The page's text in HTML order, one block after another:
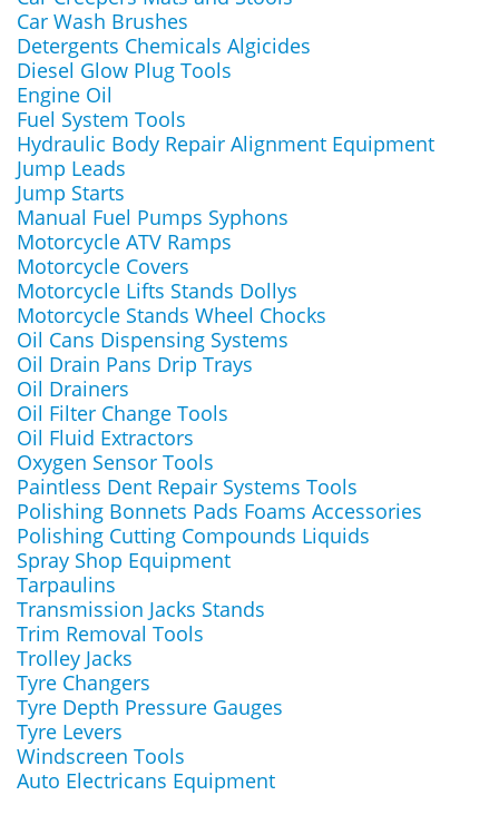
Car Wash Brushes
Detergents Chemicals Algicides
Diesel Glow Plug Tools
Engine Oil
Fuel System Tools
Hydraulic Body Repair Alignment Equipment
Jump Leads
Jump Starts
Manual Fuel Pumps Syphons
Motorcycle ATV Ramps
Motorcycle Covers
Motorcycle Lifts Stands Dollys
Motorcycle Stands Wheel Chocks
Oil Cans Dispensing Systems
Oil Drain Pans Drip Trays
Oil Drainers
Oil Filter Change Tools
Oil Fluid Extractors
Oxygen Sensor Tools
Paintless Dent Repair Systems Tools
Polishing Bonnets Pads Foams Accessories
Polishing Cutting Compounds Liquids
Spray Shop Equipment
Tarpaulins
Transmission Jacks Stands
Trim Removal Tools
Trolley Jacks
Tyre Changers
Tyre Depth Pressure Gauges
Tyre Levers
Windscreen Tools
Auto Electricans Equipment